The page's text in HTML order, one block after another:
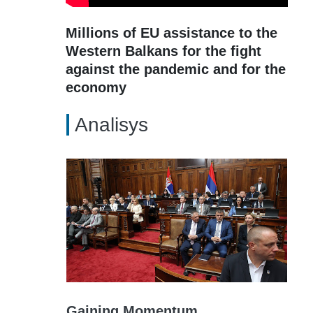
Millions of EU assistance to the
Western Balkans for the fight
against the pandemic and for the
economy
Analisys